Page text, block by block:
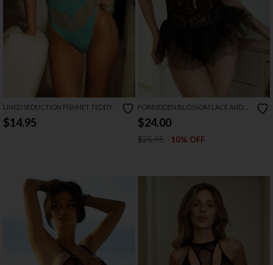
LINED SEDUCTION FISHNET TEDDY
$14.95
FORBIDDEN BLOSSOM LACE AND
TULLE TEDDY
$24.00
$25.95 10% OFF